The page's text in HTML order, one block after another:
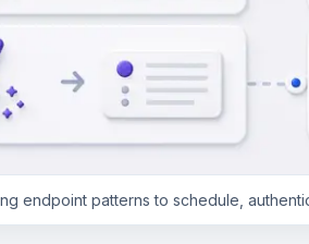
endpoint patterns to schedule,